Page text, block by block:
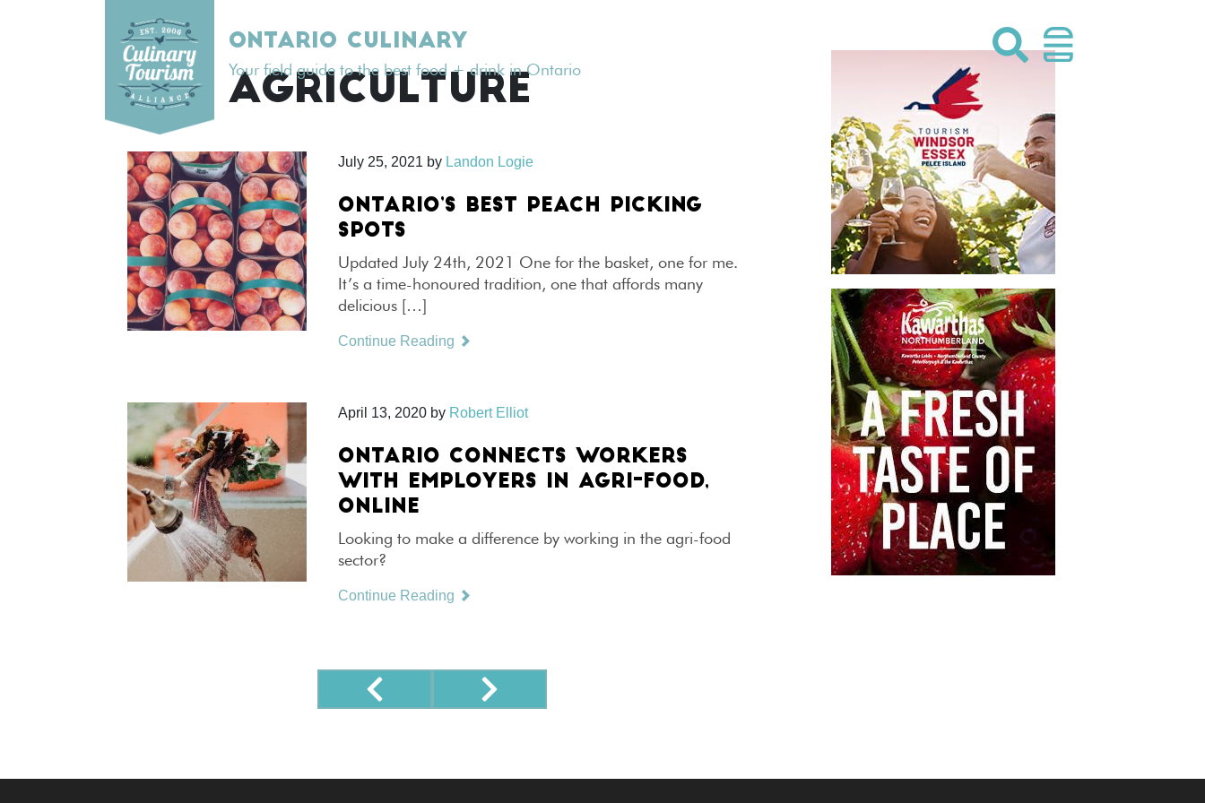
ONTARIO CULINARY
Your field guide to the best food + drink in Ontario
TAG: AGRICULTURE
July 25, 2021 by Landon Logie
ONTARIO’S BEST PEACH PICKING
SPOTS
Updated July 24th, 2021 One for the basket, one for me.
It’s a time-honoured tradition, one that affords many
delicious […]
Continue Reading
April 13, 2020 by Robert Elliot
ONTARIO CONNECTS WORKERS
WITH EMPLOYERS IN AGRI-FOOD,
ONLINE
Looking to make a difference by working in the agri-food
sector?
Continue Reading